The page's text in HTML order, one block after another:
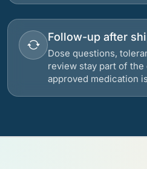
Follow-up after
Dose questions,
review stay part of
approved medication